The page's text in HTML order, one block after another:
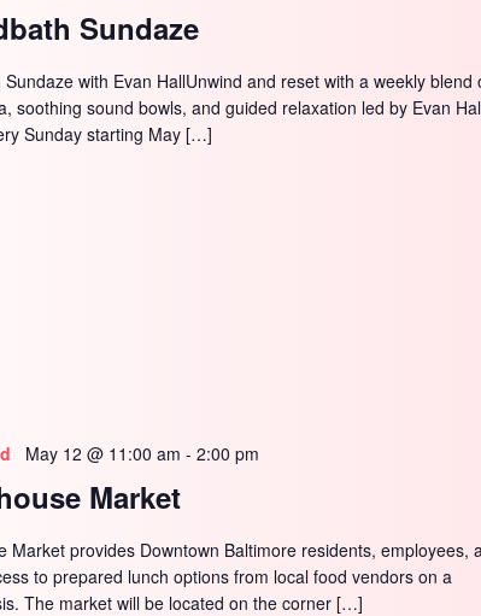
Sundaze
Sundaze with Evan HallUnwind and reset with a weekly blend
soothing sound bowls, and guided relaxation led by Evan
Sunday starting May […]
Market
May 12 @ 11:00 am -2:00 pm
Market provides Downtown Baltimore residents, employees,
to prepared lunch options from local food vendors on a
The market will be located on the corner […]